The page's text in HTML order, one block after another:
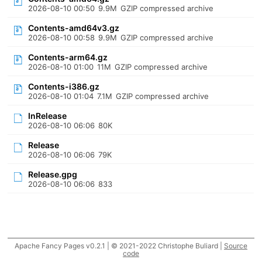
2026-08-10 00:50 9.9M GZIP compressed archive
Contents-amd64v3.gz
2026-08-10 00:58 9.9M GZIP compressed archive
Contents-arm64.gz
2026-08-10 01:00 11M GZIP compressed archive
Contents-i386.gz
2026-08-10 01:04 7.1M GZIP compressed archive
InRelease
2026-08-10 06:06 80K
Release
2026-08-10 06:06 79K
Release.gpg
2026-08-10 06:06 833
Apache Fancy Pages v0.2.1 | © 2021-2022 Christophe Buliard | Source
code